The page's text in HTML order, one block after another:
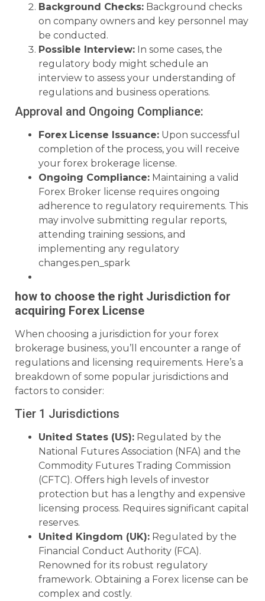
Background Checks: Background checks
on company owners and key personnel may
be conducted.
Possible Interview: In some cases, the
regulatory body might schedule an
interview to assess your understanding of
regulations and business operations.
Approval and Ongoing Compliance:
Forex License Issuance: Upon successful
completion of the process, you will receive
your forex brokerage license.
Ongoing Compliance: Maintaining a valid
Forex Broker license requires ongoing
adherence to regulatory requirements. This
may involve submitting regular reports,
attending training sessions, and
implementing any regulatory
changes.pen_spark
how to choose the right Jurisdiction for
acquiring Forex License
When choosing a jurisdiction for your forex
brokerage business, you’ll encounter a range of
regulations and licensing requirements. Here’s a
breakdown of some popular jurisdictions and
factors to consider:
Tier 1 Jurisdictions
United States (US): Regulated by the
National Futures Association (NFA) and the
Commodity Futures Trading Commission
(CFTC). Offers high levels of investor
protection but has a lengthy and expensive
licensing process. Requires significant capital
reserves.
United Kingdom (UK): Regulated by the
Financial Conduct Authority (FCA).
Renowned for its robust regulatory
framework. Obtaining a Forex license can be
complex and costly.